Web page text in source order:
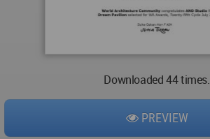
Downloaded 44 times.
PREVIEW